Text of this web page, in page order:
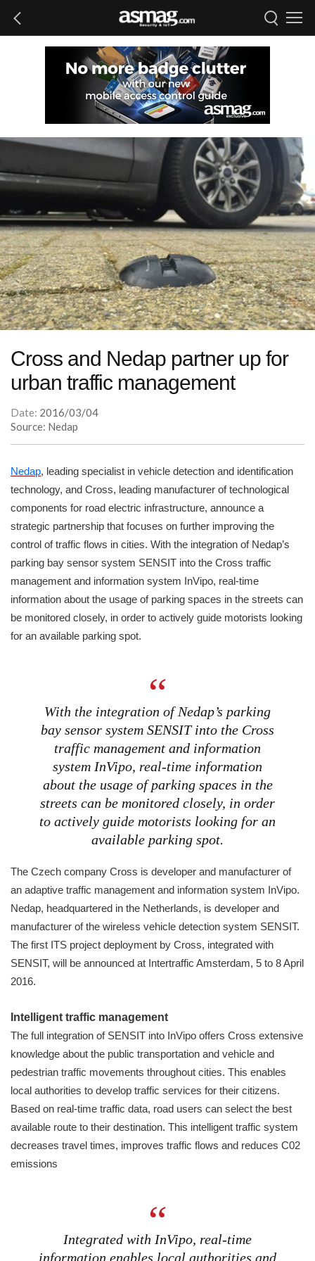
Cross and Nedap partner up for
urban traffic management
Date: 2016/03/04
Source: Nedap
Nedap, leading specialist in vehicle detection and identification
technology, and Cross, leading manufacturer of technological
components for road electric infrastructure, announce a
strategic partnership that focuses on further improving the
control of traffic flows in cities. With the integration of Nedap’s
parking bay sensor system SENSIT into the Cross traffic
management and information system InVipo, real-time
information about the usage of parking spaces in the streets can
be monitored closely, in order to actively guide motorists looking
for an available parking spot.
With the integration of Nedap’s parking
bay sensor system SENSIT into the Cross
traffic management and information
system InVipo, real-time information
about the usage of parking spaces in the
streets can be monitored closely, in order
to actively guide motorists looking for an
available parking spot.
The Czech company Cross is developer and manufacturer of
an adaptive traffic management and information system InVipo.
Nedap, headquartered in the Netherlands, is developer and
manufacturer of the wireless vehicle detection system SENSIT.
The first ITS project deployment by Cross, integrated with
SENSIT, will be announced at Intertraffic Amsterdam, 5 to 8 April
2016.
Intelligent traffic management
The full integration of SENSIT into InVipo offers Cross extensive
knowledge about the public transportation and vehicle and
pedestrian traffic movements throughout cities. This enables
local authorities to develop traffic services for their citizens.
Based on real-time traffic data, road users can select the best
available route to their destination. This intelligent traffic system
decreases travel times, improves traffic flows and reduces C02
emissions
Integrated with InVipo, real-time
information enables local authorities and